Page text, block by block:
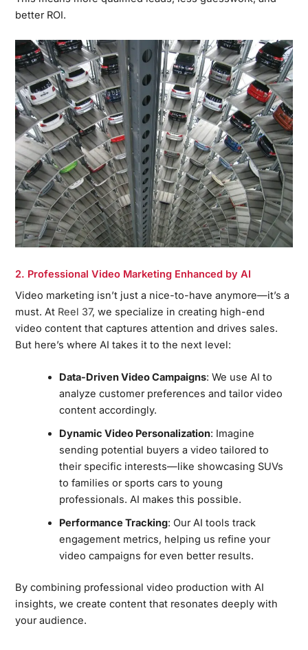
better ROI.
2. Professional Video Marketing Enhanced by AI
Video marketing isn’t just a nice-to-have anymore—it’s a
must. At Reel 37, we specialize in creating high-end
video content that captures attention and drives sales.
But here’s where AI takes it to the next level:
Data-Driven Video Campaigns: We use AI to
analyze customer preferences and tailor video
content accordingly.
Dynamic Video Personalization: Imagine
sending potential buyers a video tailored to
their specific interests—like showcasing SUVs
to families or sports cars to young
professionals. AI makes this possible.
Performance Tracking: Our AI tools track
engagement metrics, helping us refine your
video campaigns for even better results.
By combining professional video production with AI
insights, we create content that resonates deeply with
your audience.